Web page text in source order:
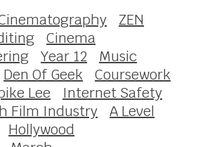
ZEN
Cinema
Year 12
Music
Den Of Geek
Coursework
Lee
Internet Safety
Film Industry
A Level
Hollywood